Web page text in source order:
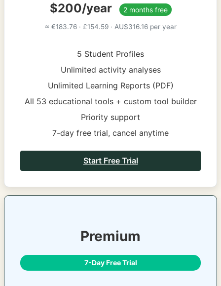
$200/year
2 months free
≈ €183.76 · £154.59 · AU$316.16 per year
5 Student Profiles
Unlimited activity analyses
Unlimited Learning Reports (PDF)
All 53 educational tools + custom tool builder
Priority support
7-day free trial, cancel anytime
Start Free Trial
Premium
7-Day Free Trial